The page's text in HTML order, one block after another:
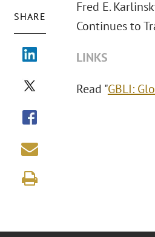
SHARE
Fred E.
Continues to
LINKS
Read "GBLI: